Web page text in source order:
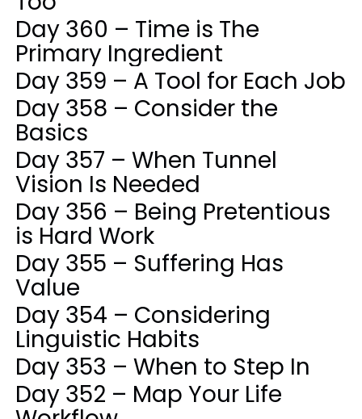
Day 360 – Time is The
Primary Ingredient
Day 359 – A Tool for Each Job
Day 358 – Consider the
Basics
Day 357 – When Tunnel
Vision Is Needed
Day 356 – Being Pretentious
is Hard Work
Day 355 – Suffering Has
Value
Day 354 – Considering
Linguistic Habits
Day 353 – When to Step In
Day 352 – Map Your Life